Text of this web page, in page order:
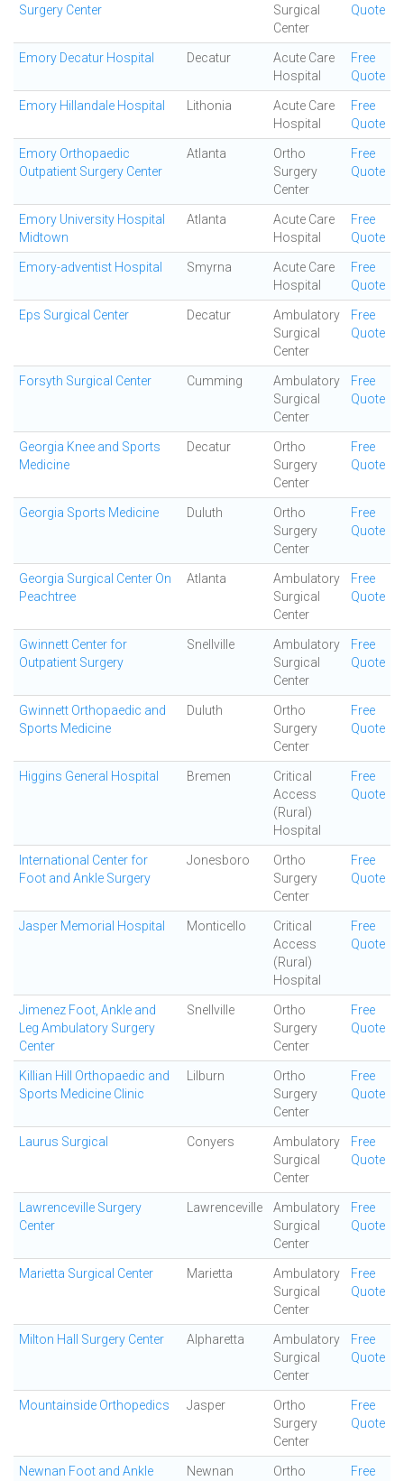
Surgery Center
Surgical
Center
Quote
Emory Decatur Hospital Decatur
Acute Care
Hospital
Free
Quote
Emory Hillandale Hospital Lithonia
Acute Care
Hospital
Free
Quote
Emory Orthopaedic
Outpatient Surgery Center
Atlanta
Ortho
Surgery
Center
Free
Quote
Emory University Hospital
Midtown
Atlanta
Acute Care
Hospital
Free
Quote
Emory-adventist Hospital Smyrna
Acute Care
Hospital
Free
Quote
Eps Surgical Center Decatur
Ambulatory
Surgical
Center
Free
Quote
Forsyth Surgical Center Cumming
Ambulatory
Surgical
Center
Free
Quote
Georgia Knee and Sports
Medicine
Decatur
Ortho
Surgery
Center
Free
Quote
Georgia Sports Medicine Duluth
Ortho
Surgery
Center
Free
Quote
Georgia Surgical Center On
Peachtree
Atlanta
Ambulatory
Surgical
Center
Free
Quote
Gwinnett Center for
Outpatient Surgery
Snellville
Ambulatory
Surgical
Center
Free
Quote
Gwinnett Orthopaedic and
Sports Medicine
Duluth
Ortho
Surgery
Center
Free
Quote
Higgins General Hospital Bremen
Critical
Access
(Rural)
Hospital
Free
Quote
International Center for
Foot and Ankle Surgery
Jonesboro
Ortho
Surgery
Center
Free
Quote
Jasper Memorial Hospital Monticello
Critical
Access
(Rural)
Hospital
Free
Quote
Jimenez Foot, Ankle and
Leg Ambulatory Surgery
Center
Snellville
Ortho
Surgery
Center
Free
Quote
Killian Hill Orthopaedic and
Sports Medicine Clinic
Lilburn
Ortho
Surgery
Center
Free
Quote
Laurus Surgical Conyers
Ambulatory
Surgical
Center
Free
Quote
Lawrenceville Surgery
Center
Lawrenceville
Ambulatory
Surgical
Center
Free
Quote
Marietta Surgical Center Marietta
Ambulatory
Surgical
Center
Free
Quote
Milton Hall Surgery Center Alpharetta
Ambulatory
Surgical
Center
Free
Quote
Mountainside Orthopedics Jasper
Ortho
Surgery
Center
Free
Quote
Newnan Foot and Ankle
Newnan
Ortho
Free